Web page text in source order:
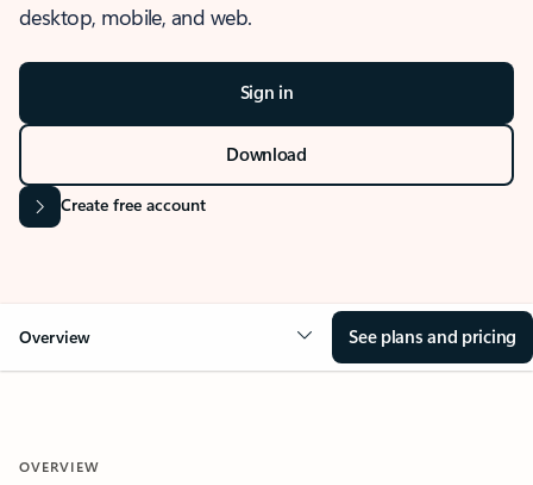
desktop, mobile, and web.
Sign in
Download
Create free account
Overview See plans and pricing
OVERVIEW